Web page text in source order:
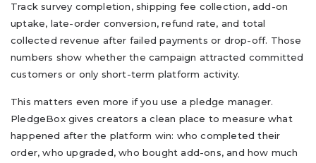
Track survey completion, shipping fee collection, add-on
uptake, late-order conversion, refund rate, and total
collected revenue after failed payments or drop-off. Those
numbers show whether the campaign attracted committed
customers or only short-term platform activity.
This matters even more if you use a pledge manager.
PledgeBox gives creators a clean place to measure what
happened after the platform win: who completed their
order, who upgraded, who bought add-ons, and how much